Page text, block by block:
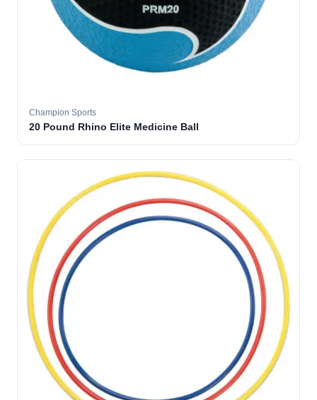
Champion Sports
20 Pound Rhino Elite Medicine Ball